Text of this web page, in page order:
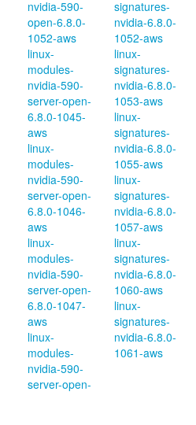
nvidia-590-
open-6.8.0-
1052-aws
linux-
modules-
nvidia-590-
server-open-
6.8.0-1045-
aws
linux-
modules-
nvidia-590-
server-open-
6.8.0-1046-
aws
linux-
modules-
nvidia-590-
server-open-
6.8.0-1047-
aws
linux-
modules-
nvidia-590-
server-open-
signatures-
nvidia-6.8.0-
1052-aws
linux-
signatures-
nvidia-6.8.0-
1053-aws
linux-
signatures-
nvidia-6.8.0-
1055-aws
linux-
signatures-
nvidia-6.8.0-
1057-aws
linux-
signatures-
nvidia-6.8.0-
1060-aws
linux-
signatures-
nvidia-6.8.0-
1061-aws